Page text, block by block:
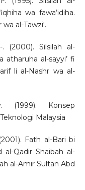
wa fawa’idiha.
al-Tawzi‘.
(2000). Silsilah al-
atharuha al-sayyi’ fi
li al-Nashr wa al-
(1999). Konsep
Malaysia
Fath al-Bari bi
al-Qadir Shaibah al-
al-Amir Sultan Abd